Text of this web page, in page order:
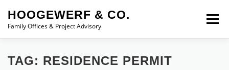
HOOGEWERF & CO.
Family Offices & Project Advisory
Menu
ABOUT SERVICES ASSOCIATES
TAG: RESIDENCE PERMIT